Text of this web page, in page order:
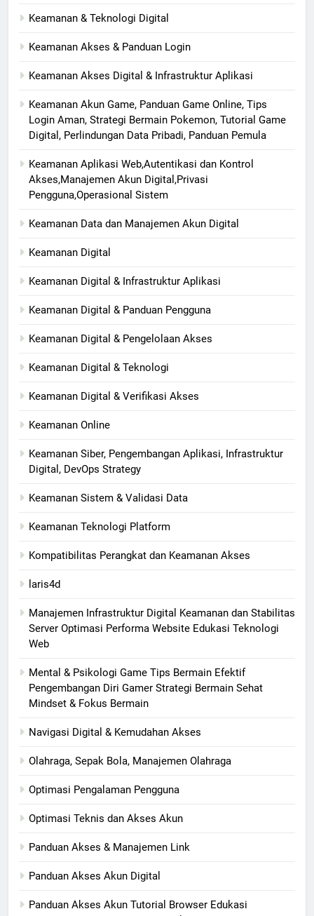
Keamanan & Teknologi Digital
Keamanan Akses & Panduan Login
Keamanan Akses Digital & Infrastruktur Aplikasi
Keamanan Akun Game, Panduan Game Online, Tips
Login Aman, Strategi Bermain Pokemon, Tutorial Game
Digital, Perlindungan Data Pribadi, Panduan Pemula
Keamanan Aplikasi Web,Autentikasi dan Kontrol
Akses,Manajemen Akun Digital,Privasi
Pengguna,Operasional Sistem
Keamanan Data dan Manajemen Akun Digital
Keamanan Digital
Keamanan Digital & Infrastruktur Aplikasi
Keamanan Digital & Panduan Pengguna
Keamanan Digital & Pengelolaan Akses
Keamanan Digital & Teknologi
Keamanan Digital & Verifikasi Akses
Keamanan Online
Keamanan Siber, Pengembangan Aplikasi, Infrastruktur
Digital, DevOps Strategy
Keamanan Sistem & Validasi Data
Keamanan Teknologi Platform
Kompatibilitas Perangkat dan Keamanan Akses
laris4d
Manajemen Infrastruktur Digital Keamanan dan Stabilitas
Server Optimasi Performa Website Edukasi Teknologi
Web
Mental & Psikologi Game Tips Bermain Efektif
Pengembangan Diri Gamer Strategi Bermain Sehat
Mindset & Fokus Bermain
Navigasi Digital & Kemudahan Akses
Olahraga, Sepak Bola, Manajemen Olahraga
Optimasi Pengalaman Pengguna
Optimasi Teknis dan Akses Akun
Panduan Akses & Manajemen Link
Panduan Akses Akun Digital
Panduan Akses Akun Tutorial Browser Edukasi